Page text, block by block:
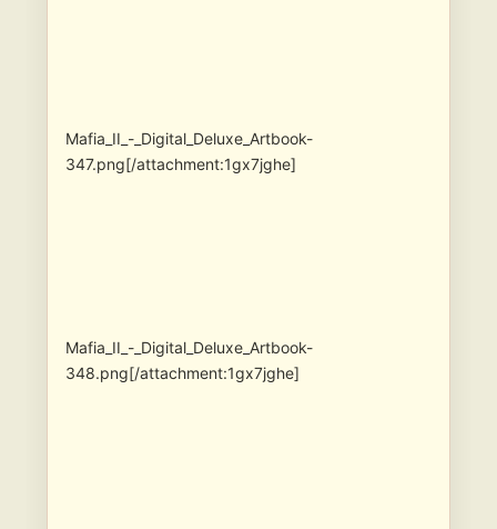
Mafia_II_-_Digital_Deluxe_Artbook-
347.png[/attachment:1gx7jghe]
Mafia_II_-_Digital_Deluxe_Artbook-
348.png[/attachment:1gx7jghe]